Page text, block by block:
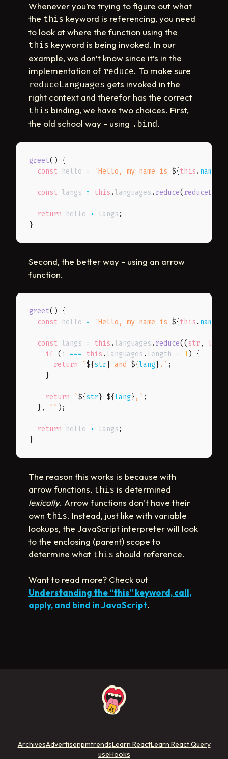
Whenever you’re trying to figure out what
the this keyword is referencing, you need
to look at where the function using the
this keyword is being invoked. In our
example, we don’t know since it’s in the
implementation of reduce. To make sure
reduceLanguages gets invoked in the
right context and therefor has the correct
this binding, we have two choices. First,
the old school way - using .bind.
greet( )
{
const hello = `Hello, my name is ${this .name
const langs = this .languages .reduce(
return hello + langs ;
}
Second, the better way - using an arrow
function.
greet( )
{
const hello = `Hello, my name is ${this .name
const langs = this .languages .reduce( ( str, lang
if ( i === this .languages .length - 1 )
{
return
`${str} and ${lang} . ` ;
}
return `${str} ${lang} , ` ;
} , "" ) ;
return hello + langs ;
}
The reason this works is because with
arrow functions, this is determined
lexically. Arrow functions don’t have their
own this. Instead, just like with variable
lookups, the JavaScript interpreter will look
to the enclosing (parent) scope to
determine what this should reference.
Want to read more? Check out
Understanding the “this” keyword, call,
apply, and bind in JavaScript.
ArchivesAdvertisenpmtrendsLearn ReactLearn React Query
useHooks